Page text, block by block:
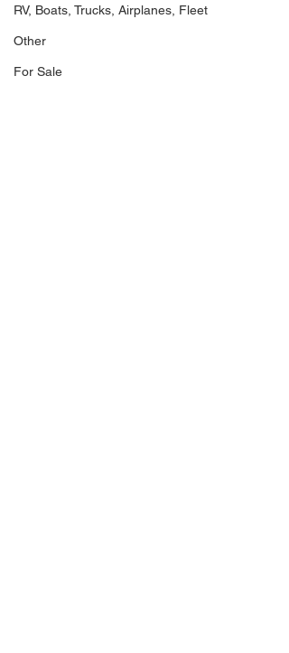
RV, Boats, Trucks, Airplanes, Fleet
Other
For Sale